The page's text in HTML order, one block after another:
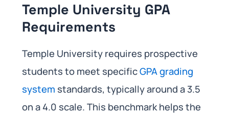
Temple University GPA
Requirements
Temple University requires prospective
students to meet specificGPA grading
system standards, typically around a 3.5
on a 4.0 scale. This benchmark helps the